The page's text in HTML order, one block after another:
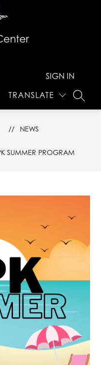
TRANSLATE
SIGN IN
NEWS
SUMMER PROGRAM